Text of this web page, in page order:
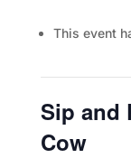
This event
Sip and
Cow